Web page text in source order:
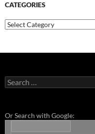
CATEGORIES
Categories
Search
for:
Or Search with Google: